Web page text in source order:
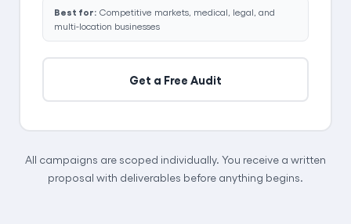
Best for: Competitive markets, medical, legal, and
multi-location businesses
Get a Free Audit
All campaigns are scoped individually. You receive a written
proposal with deliverables before anything begins.